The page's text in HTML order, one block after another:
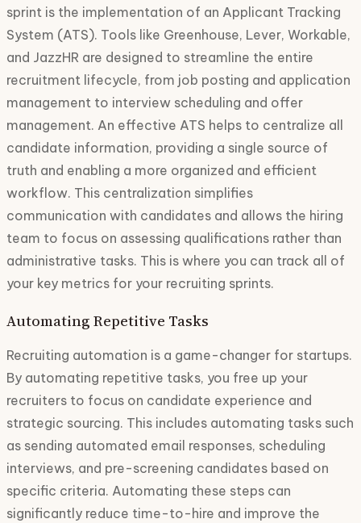
sprint is the implementation of an Applicant Tracking
System (ATS). Tools like Greenhouse, Lever, Workable,
and JazzHR are designed to streamline the entire
recruitment lifecycle, from job posting and application
management to interview scheduling and offer
management. An effective ATS helps to centralize all
candidate information, providing a single source of
truth and enabling a more organized and efficient
workflow. This centralization simplifies
communication with candidates and allows the hiring
team to focus on assessing qualifications rather than
administrative tasks. This is where you can track all of
your key metrics for your recruiting sprints.
Automating Repetitive Tasks
Recruiting automation is a game-changer for startups.
By automating repetitive tasks, you free up your
recruiters to focus on candidate experience and
strategic sourcing. This includes automating tasks such
as sending automated email responses, scheduling
interviews, and pre-screening candidates based on
specific criteria. Automating these steps can
significantly reduce time-to-hire and improve the